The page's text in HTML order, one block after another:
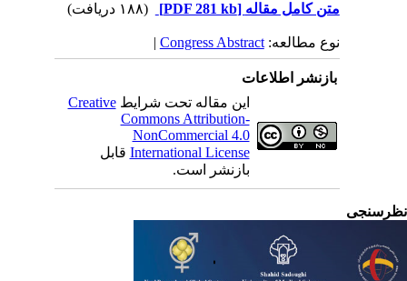
متن کامل مقاله[PDF 281 kb]
نوع مطالعه:Congress Abstract
|
بازنشر اطلاعات
این مقاله تحت شرایطCreative
Commons Attribution-
NonCommercial 4.0
International Licenseقابل
بازنشر است.